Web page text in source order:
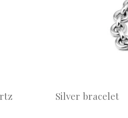
Silver bracelet